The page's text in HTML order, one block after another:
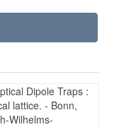
Dipole Traps :
lattice. - Bonn,
Wilhelms-